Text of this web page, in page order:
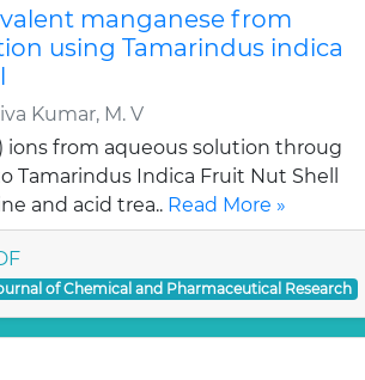
manganese from
using Tamarindus indica
Kumar, M. V
ions from aqueous solution throug
Tamarindus Indica Fruit Nut Shell
and acid trea.. Read More »
of Chemical and Pharmaceutical Research